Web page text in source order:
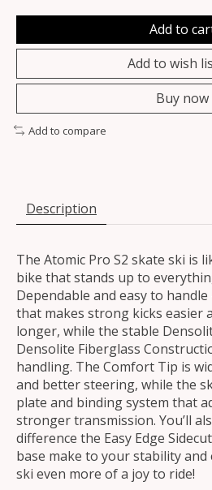
Add to
Add to wish
Buy now
Add to compare
Description
The Atomic Pro S2 skate ski is
bike that stands up to
Dependable and easy to
that makes strong kicks easier
longer, while the stable
Densolite Fiberglass
handling. The Comfort Tip is
and better steering, while the
plate and binding system that
stronger transmission. You’ll
difference the Easy Edge
base make to your stability
ski even more of a joy to ride!